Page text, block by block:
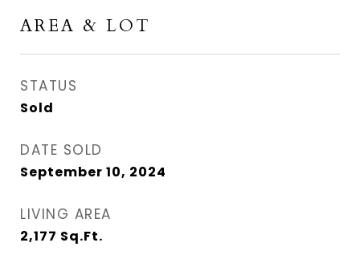
AREA & LOT
STATUS
Sold
DATE SOLD
September 10, 2024
LIVING AREA
2,177 Sq.Ft.